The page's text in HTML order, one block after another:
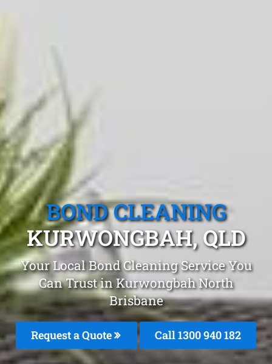
BOND CLEANING
KURWONGBAH, QLD
Your Local Bond Cleaning Service You
Can Trust in Kurwongbah North
Brisbane
Request a Quote Call 1300 940 182